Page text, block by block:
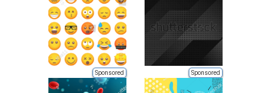
Sponsored Sponsored